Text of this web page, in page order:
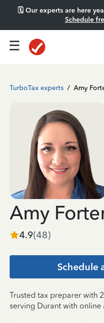
🗓️ Our experts are here
Schedule
TurboTax experts / Amy
Amy
4.9(48)
Schedule
Trusted tax preparer with
serving Durant with online